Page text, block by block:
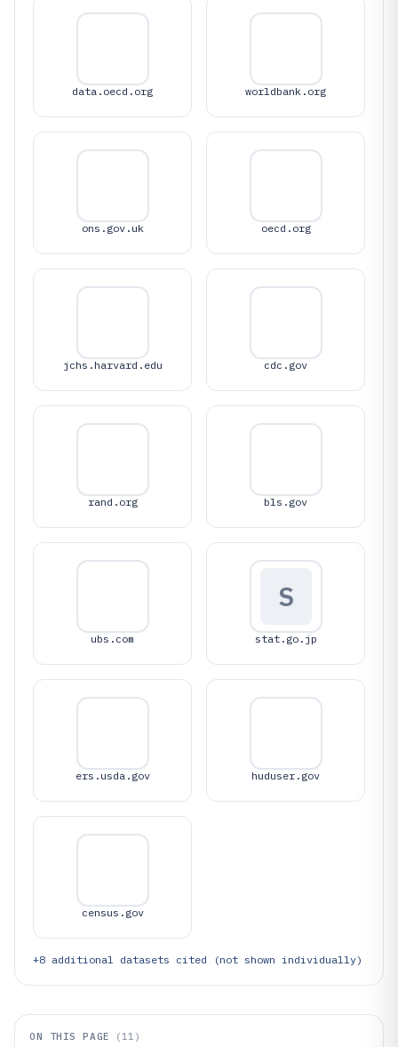
data.oecd.org worldbank.org
ons.gov.uk oecd.org
jchs.harvard.edu cdc.gov
rand.org bls.gov
ubs.com
S
stat.go.jp
ers.usda.gov huduser.gov
census.gov
+8 additional datasets cited (not shown individually)
ON THIS PAGE ( 11 )